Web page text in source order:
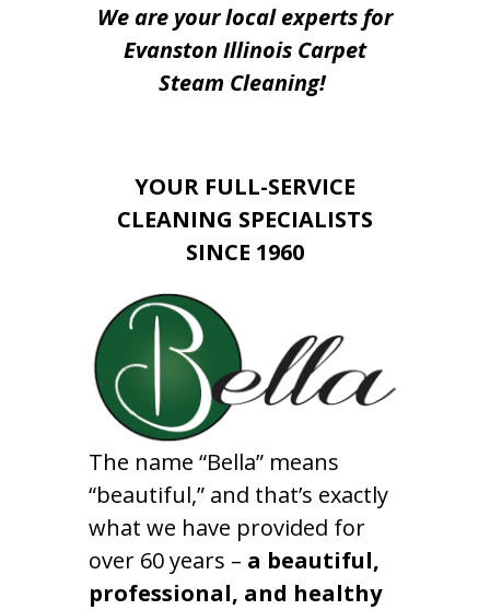
We are your local experts for
Evanston Illinois Carpet
Steam Cleaning!
YOUR FULL-SERVICE
CLEANING SPECIALISTS
SINCE 1960
The name “Bella” means
“beautiful,” and that’s exactly
what we have provided for
over 60 years – a beautiful,
professional, and healthy